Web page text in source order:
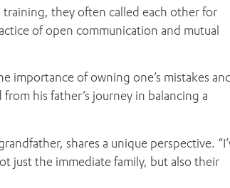
training, they often called each other for
of open communication and mutual
importance of owning one’s mistakes and
his father’s journey in balancing a
shares a unique perspective.
just the immediate family, but also their